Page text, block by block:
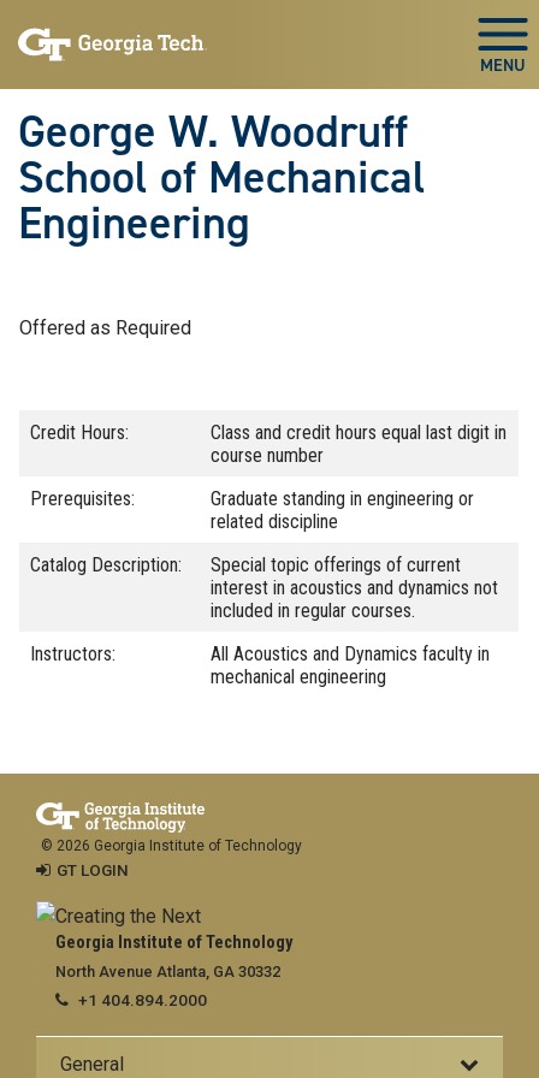
to
to
George W. Woodruff
School of Mechanical
Engineering
Offered as Required
Credit Hours:
Class and credit hours equal last digit in
course number
Prerequisites:
Graduate standing in engineering or
related discipline
Catalog Description:
Special topic offerings of current
interest in acoustics and dynamics not
included in regular courses.
Instructors:
All Acoustics and Dynamics faculty in
mechanical engineering
Georgia Institute of Technology
North Avenue Atlanta, GA 30332
+1 404.894.2000
General
© 2026 Georgia Institute of Technology
GT LOGIN